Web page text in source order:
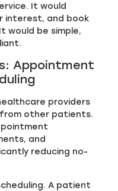
It would
interest, and book
would be simple,
Appointment
providers
other patients.
and
reducing no-
A patient